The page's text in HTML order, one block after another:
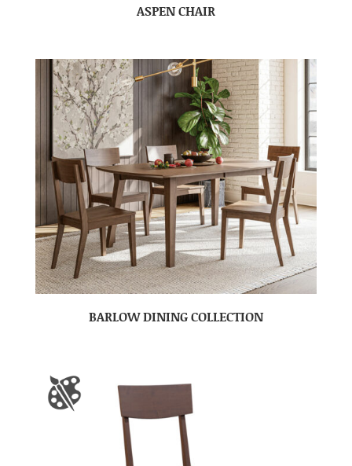
ASPEN CHAIR
BARLOW DINING COLLECTION